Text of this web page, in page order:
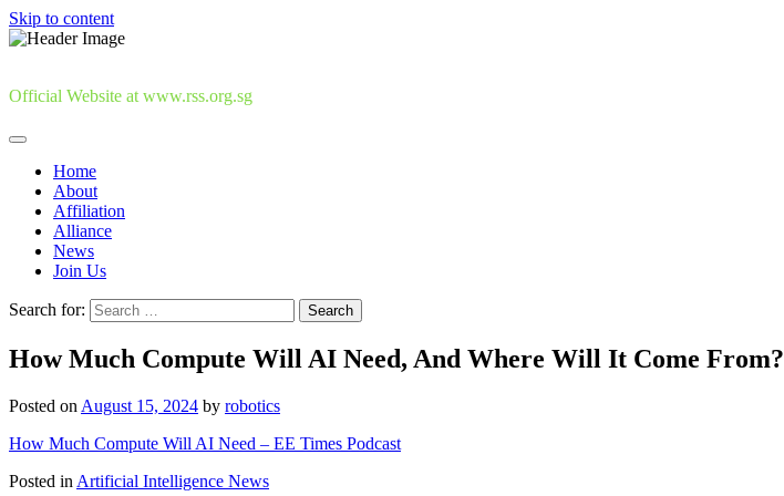
Skip to content
Official Website at www.rss.org.sg
Home
About
Affiliation
Alliance
News
Join Us
Search for:
How Much Compute Will AI Need, And Where Will It Come From?
Posted on August 15, 2024 by robotics
How Much Compute Will AI Need – EE Times Podcast
Posted in Artificial Intelligence News